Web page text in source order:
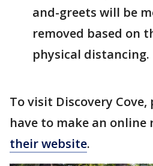
and-greets will be
removed based on
physical distancing.
To visit Discovery
have to make an online
their website.